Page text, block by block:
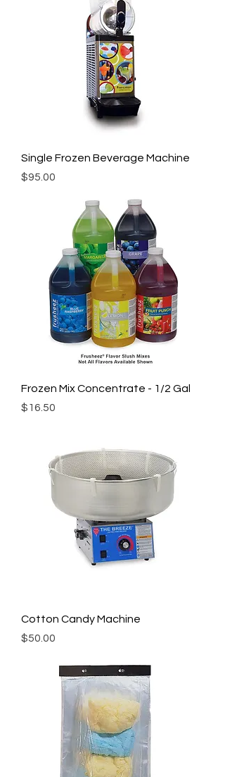
Single Frozen Beverage Machine
Price
$95.00
Frozen Mix Concentrate - 1/2 Gal
Price
$16.50
Cotton Candy Machine
Price
$50.00